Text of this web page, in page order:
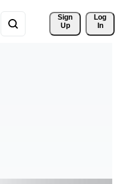
Sign
Up
Log
In